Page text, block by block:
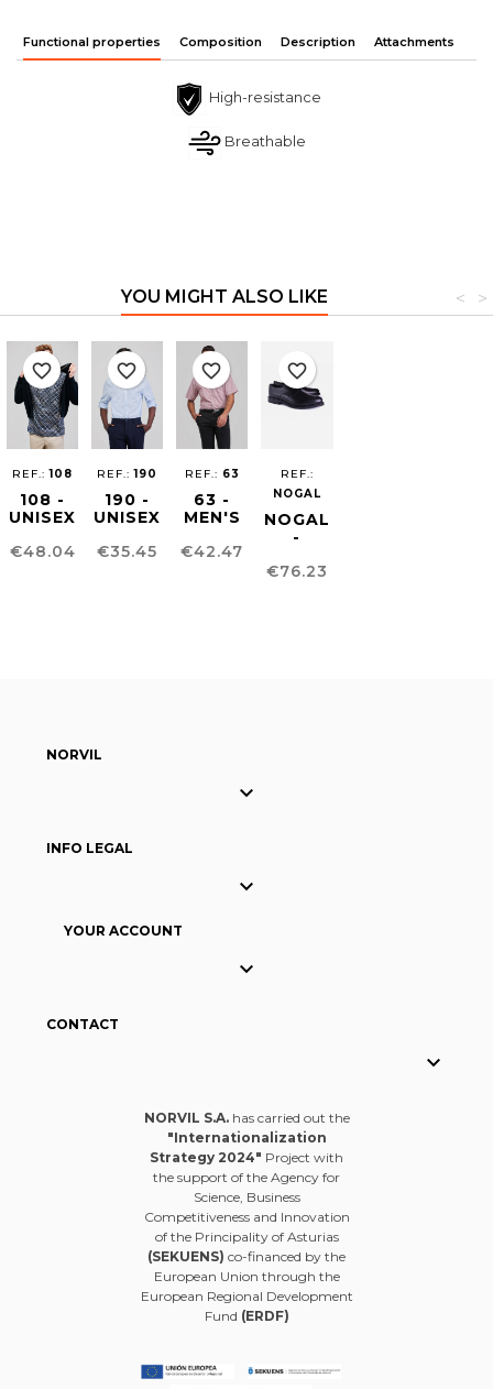
Functional properties Composition Description Attachments
High-resistance
Breathable
YOU MIGHT ALSO LIKE >
<
REF.:108
108 -
UNISEX
Price
€48.04
favorite_border
REF.:190
190 -
UNISEX
SHIRT
Price
€35.45
favorite_border
REF.: 63
63 -
MEN'S
TROUSERS
Price
€42.47
favorite_border
REF.:
NOGAL
NOGAL
-
MEN´S
Price
€76.23
favorite_border
NORVIL

INFO LEGAL

YOUR ACCOUNT

CONTACT

NORVIL S.A.has carried out the
"Internationalization
Strategy 2024" Project with
the support of the Agency for
Science, Business
Competitiveness and Innovation
of the Principality of Asturias
(SEKUENS) co-financed by the
European Union through the
European Regional Development
Fund (ERDF)